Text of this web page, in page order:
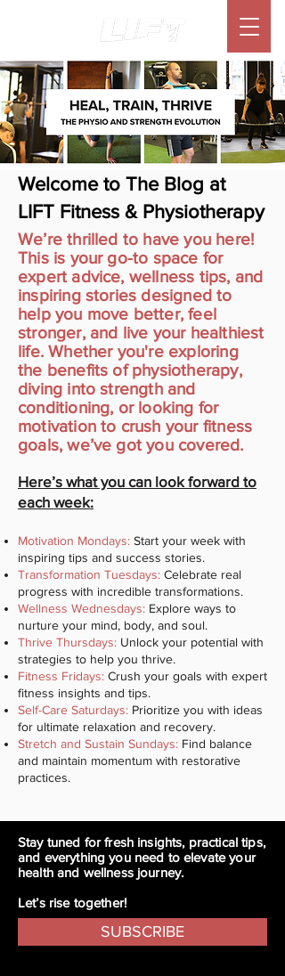
Welcome to The Blog at
LIFT Fitness & Physiotherapy
We’re thrilled to have you here!
This is your go-to space for
expert advice, wellness tips, and
inspiring stories designed to
help you move better, feel
stronger, and live your healthiest
life. Whether you're exploring
the benefits of physiotherapy,
diving into strength and
conditioning, or looking for
motivation to crush your fitness
goals, we’ve got you covered.
Here’s what you can look forward to
each week:
Motivation Mondays: Start your week with
inspiring tips and success stories.
Transformation Tuesdays: Celebrate real
progress with incredible transformations.
Wellness Wednesdays: Explore ways to
nurture your mind, body, and soul.
Thrive Thursdays: Unlock your potential with
strategies to help you thrive.
Fitness Fridays: Crush your goals with expert
fitness insights and tips.
Self-Care Saturdays: Prioritize you with ideas
for ultimate relaxation and recovery.
Stretch and Sustain Sundays: Find balance
and maintain momentum with restorative
practices.
Stay tuned for fresh insights, practical tips,
and everything you need to elevate your
health and wellness journey.
Let’s rise together!
SUBSCRIBE